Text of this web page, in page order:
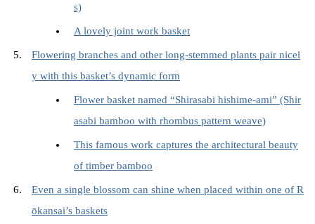
s)
A lovely joint work basket
Flowering branches and other long-stemmed plants pair nicel
y with this basket’s dynamic form
Flower basket named “Shirasabi hishime-ami” (Shir
asabi bamboo with rhombus pattern weave)
This famous work captures the architectural beauty
of timber bamboo
Even a single blossom can shine when placed within one of R
ōkansai’s baskets